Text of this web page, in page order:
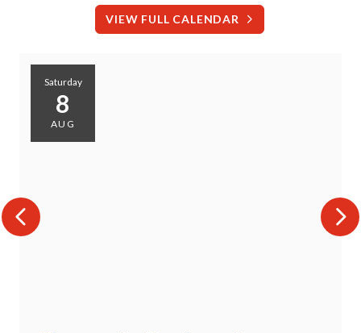
VIEW FULL CALENDAR
Saturday
8
AUG